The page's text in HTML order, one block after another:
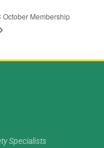
October Membership
Specialists